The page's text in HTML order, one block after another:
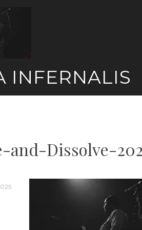
INFERNALIS
and-Dissolve-